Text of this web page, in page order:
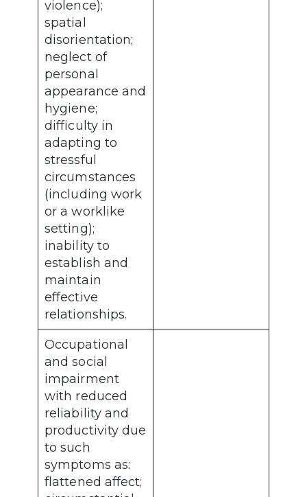
violence);
spatial
disorientation;
neglect of
personal
appearance and
hygiene;
difficulty in
adapting to
stressful
circumstances
(including work
or a worklike
setting);
inability to
establish and
maintain
effective
relationships.
Occupational
and social
impairment
with reduced
reliability and
productivity due
to such
symptoms as:
flattened affect;